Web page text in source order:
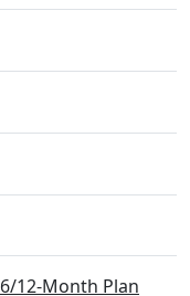
6/12-Month Plan